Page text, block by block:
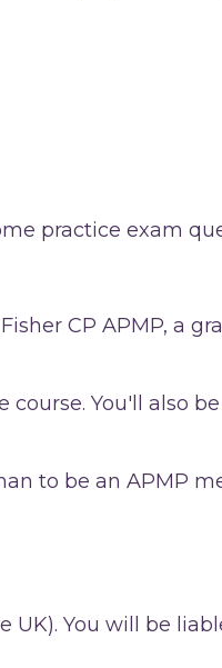
practice exam
CP APMP, a
You'll also
to be an APMP
UK). You will be